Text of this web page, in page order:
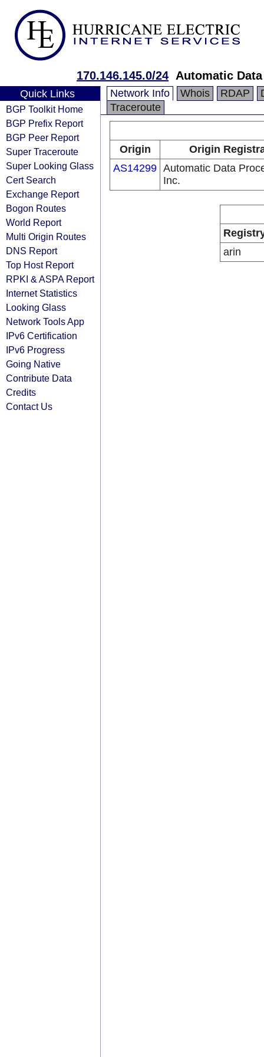
170.146.145.0/24 Automatic
Quick Links
BGP Toolkit Home
BGP Prefix Report
BGP Peer Report
Super Traceroute
Super Looking Glass
Cert Search
Exchange Report
Bogon Routes
World Report
Multi Origin Routes
DNS Report
Top Host Report
RPKI & ASPA Report
Internet Statistics
Looking Glass
Network Tools App
IPv6 Certification
IPv6 Progress
Going Native
Contribute Data
Credits
Contact Us
Network Info Whois RDAP
Traceroute
Origin
Origin
AS14299 Automatic Data
Inc.
arin